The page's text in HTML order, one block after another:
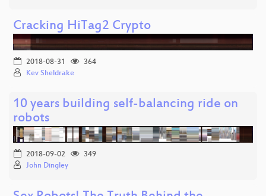
Cracking HiTag2 Crypto
2018-08-31
364
Kev Sheldrake
10 years building self-balancing ride on
robots
2018-09-02
349
John Dingley